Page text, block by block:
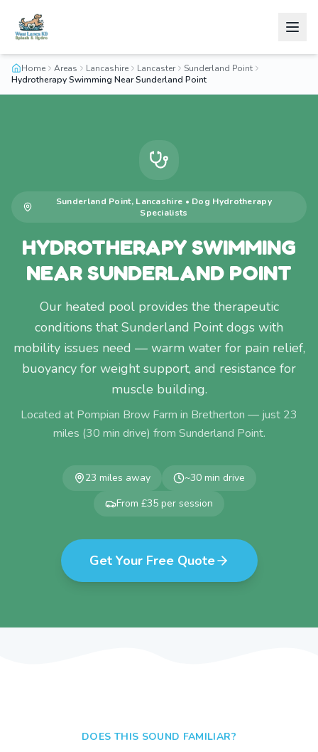
Home Areas Lancashire Lancaster
Sunderland Point
Hydrotherapy Swimming Near Sunderland Point
Sunderland Point, Lancashire • Dog Hydrotherapy
Specialists
HYDROTHERAPY SWIMMING
NEAR SUNDERLAND POINT
Our heated pool provides the therapeutic
conditions that Sunderland Point dogs with
mobility issues need — warm water for pain relief,
buoyancy for weight support, and resistance for
muscle building.
Located at Pompian Brow Farm in Bretherton — just 23
miles (30 min drive) from Sunderland Point.
23 miles away ~30min drive
From £35 per session
Get Your Free Quote
DOES THIS SOUND FAMILIAR?